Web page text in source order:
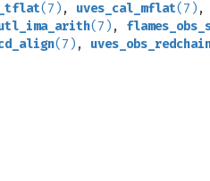
(7) , uves_cal_mflat(7) ,
(7) ,
(7) ,